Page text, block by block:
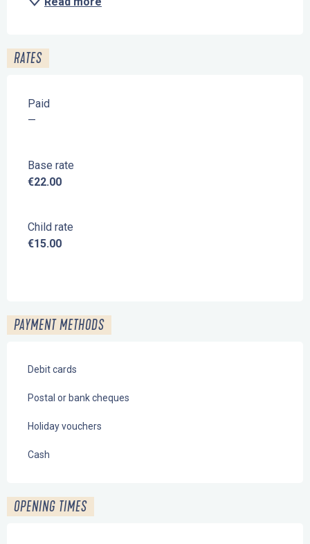
RATES
Paid
—
Base rate
€22.00
Child rate
€15.00
PAYMENT METHODS
Debit cards
Postal or bank cheques
Holiday vouchers
Cash
OPENING TIMES